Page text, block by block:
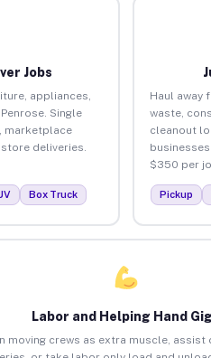
Jobs
appliances,
Single
marketplace
deliveries.
Box Truck
Haul away
waste,
cleanout
$350 per
Pickup
Labor and Helping Hand
moving crews as extra muscle, assist